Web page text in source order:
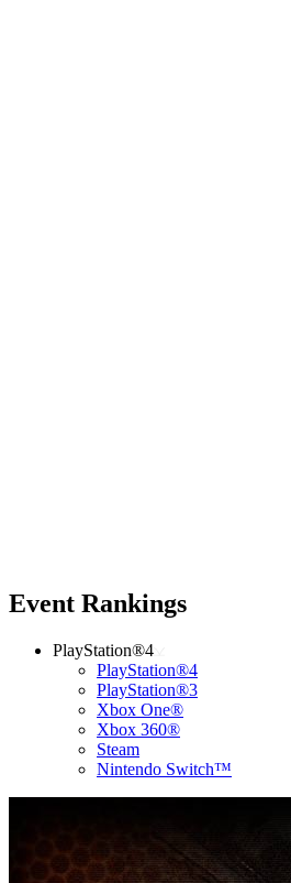
Event Rankings
PlayStation®4
PlayStation®4
PlayStation®3
Xbox One®
Xbox 360®
Steam
Nintendo Switch™